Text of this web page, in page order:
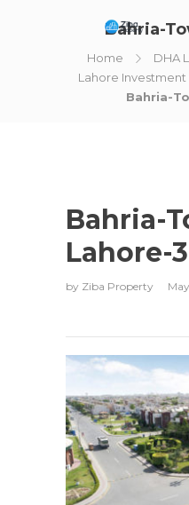
Bahria-
Home
DHA
Lahore
Bahria-
Bahria-
Lahore-3
by Ziba Property